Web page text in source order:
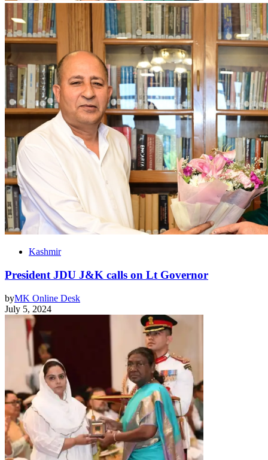
Kashmir
President JDU J&K calls on Lt Governor
byMK Online Desk
July 5, 2024